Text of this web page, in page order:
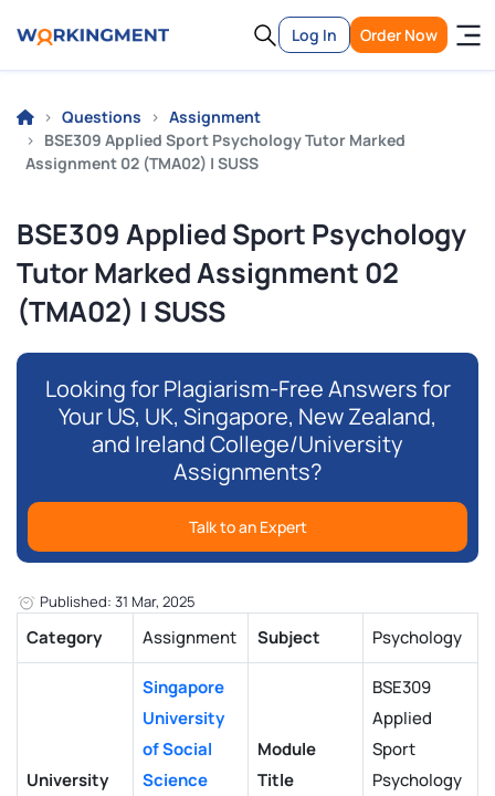
Log In Order Now
Questions
Assignment
BSE309 Applied Sport Psychology Tutor Marked
Assignment 02 (TMA02) | SUSS
BSE309 Applied Sport Psychology
Tutor Marked Assignment 02
(TMA02) | SUSS
Looking for Plagiarism-Free Answers for
Your US, UK, Singapore, New Zealand,
and Ireland College/University
Assignments?
Talk to an Expert
Published: 31 Mar, 2025
Category Assignment Subject Psychology
University
Singapore
University
of Social
Science
Module
Title
BSE309
Applied
Sport
Psychology